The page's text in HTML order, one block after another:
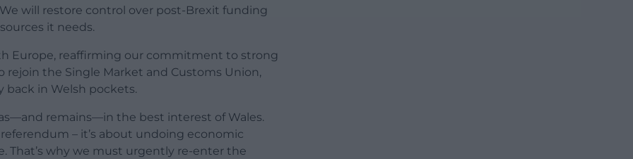
will restore control over post-Brexit funding
it needs.
Europe, reaffirming our commitment to strong
rejoin the Single Market and Customs Union,
in Welsh pockets.
remains—in the best interest of Wales.
– it’s about undoing economic
That’s why we must urgently re-enter the